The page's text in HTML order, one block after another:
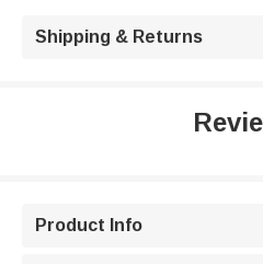
Shipping & Returns
Product Info